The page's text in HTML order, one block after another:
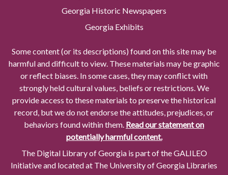
Georgia Historic Newspapers
Georgia Exhibits
Some content (or its descriptions) found on this site may be
harmful and difficult to view. These materials may be graphic
or reflect biases. In some cases, they may conflict with
strongly held cultural values, beliefs or restrictions. We
provide access to these materials to preserve the historical
record, but we do not endorse the attitudes, prejudices, or
behaviors found within them. Read our statement on
potentially harmful content.
The Digital Library of Georgia is part of the GALILEO
Initiative and located at The University of Georgia Libraries